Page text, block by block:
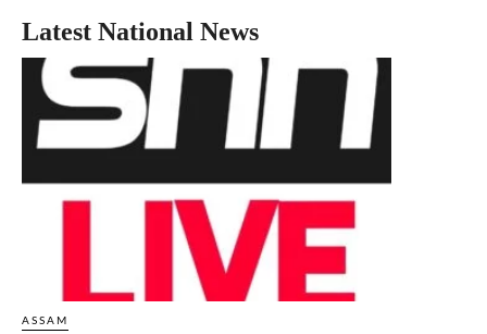
Latest National News
ASSAM